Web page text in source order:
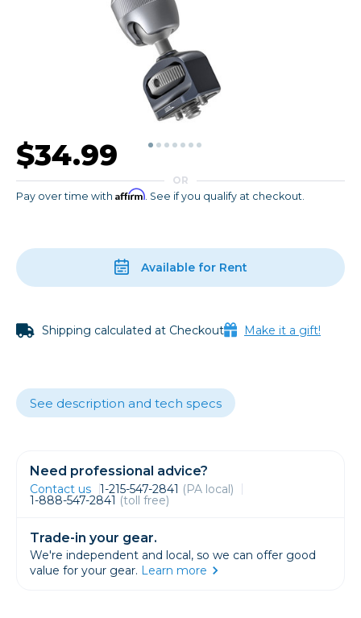
$34.99
OR
Pay over time with Affirm. See if you qualify at checkout.
Available for Rent
Shipping calculated at Checkout Make it a gift!
See description and tech specs
Need professional advice?
Contact us 1-215-547-2841 (PA local)
1-888-547-2841 (toll free)
Trade-in your gear.
We're independent and local, so we can offer good
value for your gear. Learn more